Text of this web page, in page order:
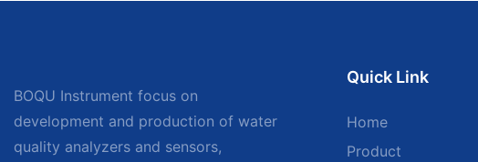
BOQU Instrument focus on
development and production of water
quality analyzers and sensors,
Quick Link
Home
Product